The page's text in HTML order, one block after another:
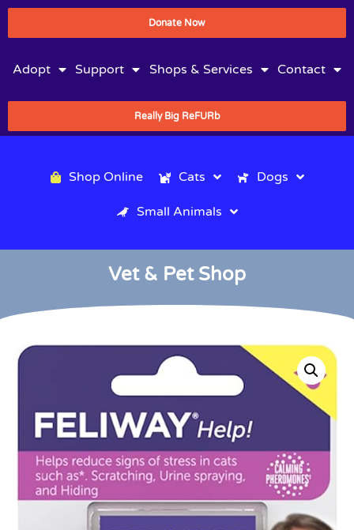
Donate Now
Adopt Support Shops & Services Contact
Really Big ReFURb
Shop Online Cats Dogs
Small Animals
Vet & Pet Shop